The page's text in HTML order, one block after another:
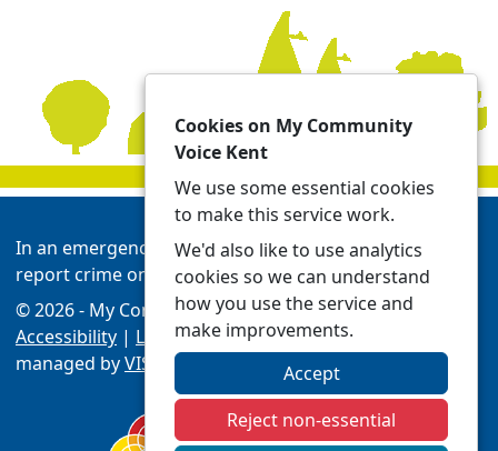
In an emergency always call 999 or visit our website to
report crime online -Report | Kent Police
© 2026 - My Community Voice Kent -Privacy
Accessibility | Local Policing Teams| Platform
managed byVISAV Limited
Cookies on My Community
Voice Kent
We use some essential cookies
to make this service work.
We'd also like to use analytics
cookies so we can understand
how you use the service and
make improvements.
Accept
Reject non-essential